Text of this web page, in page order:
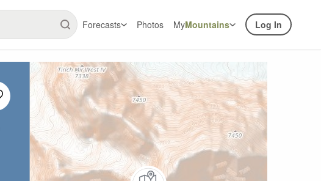
Forecasts Photos MyMountains Log In